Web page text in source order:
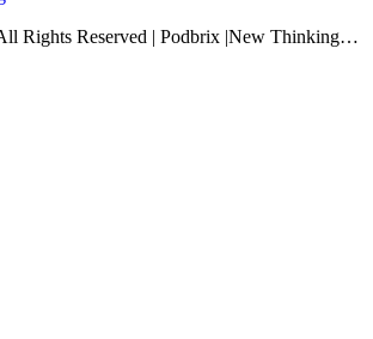
Rights Reserved | Podbrix |New Thinking…